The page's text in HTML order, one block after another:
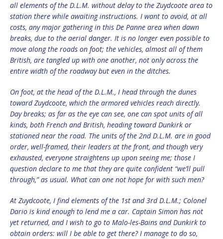
all elements of the D.L.M. without delay to the Zuydcoote area to
station there while awaiting instructions. I want to avoid, at all
costs, any major gathering in this De Panne area when dawn
breaks, due to the aerial danger. It is no longer even possible to
move along the roads on foot; the vehicles, almost all of them
British, are tangled up with one another, not only across the
entire width of the roadway but even in the ditches.
On foot, at the head of the D.L.M., I head through the dunes
toward Zuydcoote, which the armored vehicles reach directly.
Day breaks; as far as the eye can see, one can spot units of all
kinds, both French and British, heading toward Dunkirk or
stationed near the road. The units of the 2nd D.L.M. are in good
order, well-framed, their leaders at the front, and though very
exhausted, everyone straightens up upon seeing me; those I
question declare to me that they are quite confident “we’ll pull
through,” as usual. What can one not hope for with such men?
At Zuydcoote, I find elements of the 1st and 3rd D.L.M.; Colonel
Dario is kind enough to lend me a car. Captain Simon has not
yet returned, and I wish to go to Malo-les-Bains and Dunkirk to
obtain orders: will I be able to get there? I manage to do so,